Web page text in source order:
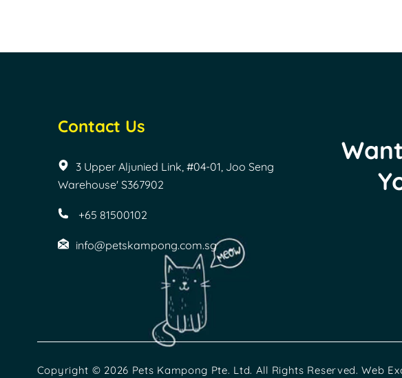
Contact Us
3 Upper Aljunied Link, #04-01, Joo Seng
Warehouse' S367902
+65 81500102
info@petskampong.com.sg
Copyright © 2026 Pets Kampong Pte. Ltd. All Rights Reserved.Web